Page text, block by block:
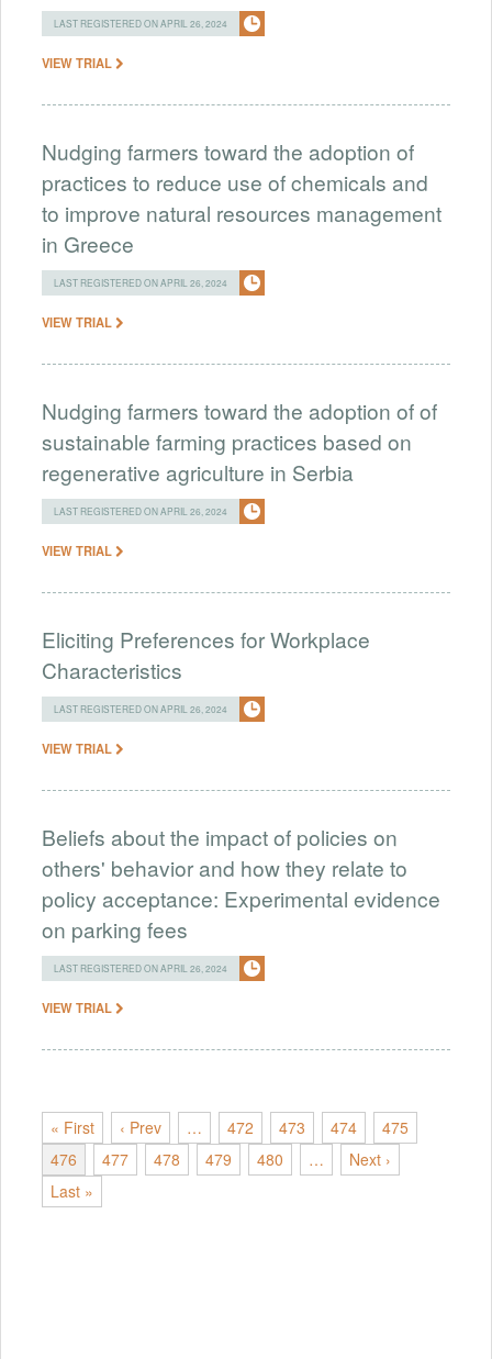
LAST REGISTERED ON APRIL 26, 2024
VIEW TRIAL
Nudging farmers toward the adoption of
practices to reduce use of chemicals and
to improve natural resources management
in Greece
LAST REGISTERED ON APRIL 26, 2024
VIEW TRIAL
Nudging farmers toward the adoption of of
sustainable farming practices based on
regenerative agriculture in Serbia
LAST REGISTERED ON APRIL 26, 2024
VIEW TRIAL
Eliciting Preferences for Workplace
Characteristics
LAST REGISTERED ON APRIL 26, 2024
VIEW TRIAL
Beliefs about the impact of policies on
others' behavior and how they relate to
policy acceptance: Experimental evidence
on parking fees
LAST REGISTERED ON APRIL 26, 2024
VIEW TRIAL
« First ‹ Prev … 472 473 474
475
476
477 478 479 480 …
Next ›
Last »